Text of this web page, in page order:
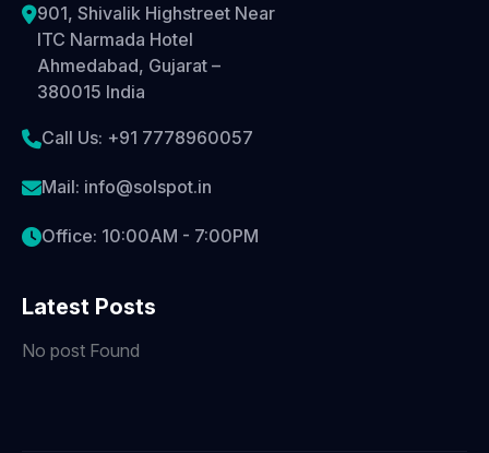
901, Shivalik Highstreet Near
ITC Narmada Hotel
Ahmedabad, Gujarat –
380015 India
Call Us: +91 7778960057
Mail: info@solspot.in
Office: 10:00AM - 7:00PM
Latest Posts
No post Found